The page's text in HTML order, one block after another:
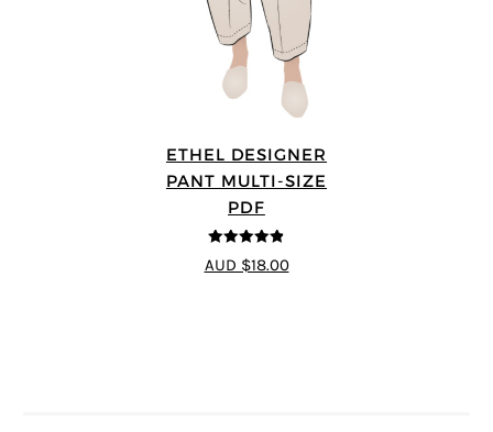
ETHEL DESIGNER
PANT MULTI-SIZE
PDF
4.8out of 5
AUD $18.00